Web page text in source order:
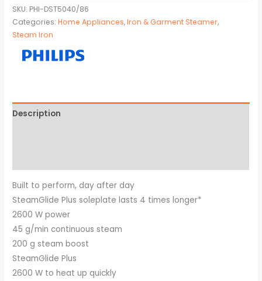
SKU: PHI-DST5040/86
Categories:Home Appliances,Iron & Garment Steamer,
Steam Iron
Description
Built to perform, day after day
SteamGlide Plus soleplate lasts 4 times longer*
2600 W power
45 g/min continuous steam
200 g steam boost
SteamGlide Plus
2600 W to heat up quickly